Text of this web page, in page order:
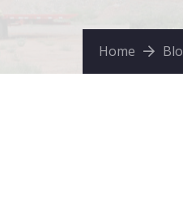
Home